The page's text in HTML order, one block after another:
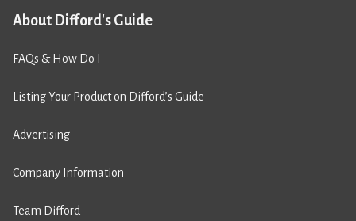
About Difford's Guide
FAQs & How Do I
Listing Your Product on Difford’s Guide
Advertising
Company Information
Team Difford